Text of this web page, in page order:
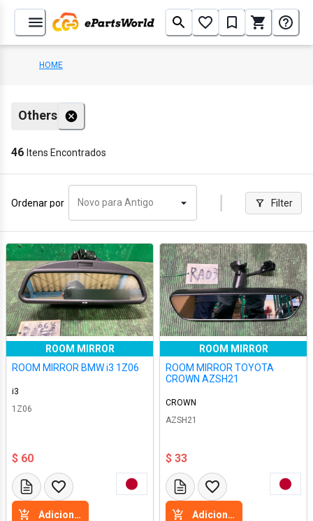
HOME
Others
46 Itens Encontrados
Ordenar por Novo para Antigo Filter
ROOM MIRROR
ROOM MIRROR BMW i3 1Z06
i3
1Z06
$ 60
Adicione a cesta
ROOM MIRROR
ROOM MIRROR TOYOTA
CROWN AZSH21
CROWN
AZSH21
$ 33
Adicione a cesta